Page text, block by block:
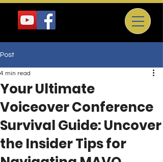
Post
Your Ultimate
Voiceover Conference
Survival Guide: Uncover
the Insider Tips for
4 min read